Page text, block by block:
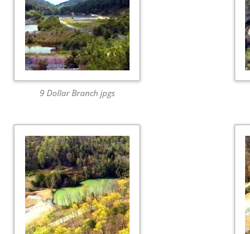
9 Dollar Branch jpgs